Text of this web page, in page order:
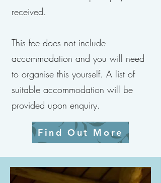
received.
This fee does not include
accommodation and you will need
to organise this yourself. A list of
suitable accommodation will be
provided upon enquiry.
Find Out More